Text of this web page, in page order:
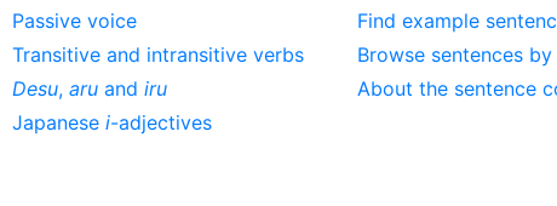
Passive voice
Transitive and intransitive verbs
Desu, aru and iru
Japanese i-adjectives
Find example
Browse sentences
About the sentence